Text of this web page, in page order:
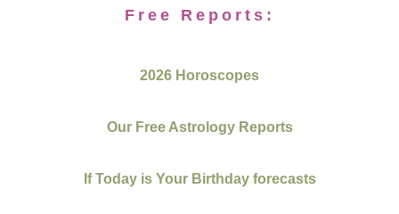
Free Reports:
2026 Horoscopes
Our Free Astrology Reports
If Today is Your Birthday forecasts